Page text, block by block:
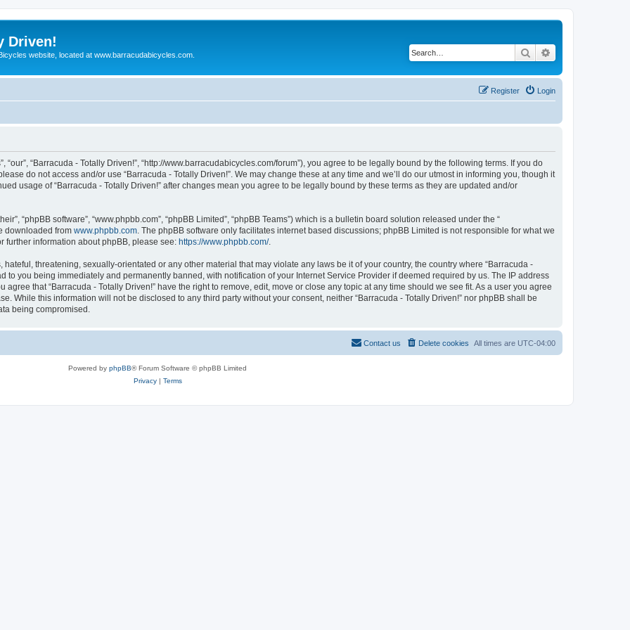
Driven!
website, located at www.barracudabicycles.com. Search
Login
Register
“our”, “Barracuda - Totally Driven!”, “http://www.barracudabicycles.com/forum”), you agree to be legally bound by the following terms. If you do
do not access and/or use “Barracuda - Totally Driven!”. We may change these at any time and we’ll do our utmost in informing you, though it
usage of “Barracuda - Totally Driven!” after changes mean you agree to be legally bound by these terms as they are updated and/or
“phpBB software”, “www.phpbb.com”, “phpBB Limited”, “phpBB Teams”) which is a bulletin board solution released under the “
downloaded from www.phpbb.com . The phpBB software only facilitates internet based discussions; phpBB Limited is not responsible for what we
further information about phpBB, please see: https://www.phpbb.com/.
threatening, sexually-orientated or any other material that may violate any laws be it of your country, the country where “Barracuda -
to you being immediately and permanently banned, with notification of your Internet Service Provider if deemed required by us. The IP address
that “Barracuda - Totally Driven!” have the right to remove, edit, move or close any topic at any time should we see fit. As a user you agree
While this information will not be disclosed to any third party without your consent, neither “Barracuda - Totally Driven!” nor phpBB shall be
being compromised.
All times are UTC-04:00
Delete cookies
Contact us
Powered by phpBB® Forum Software © phpBB Limited
Privacy| Terms